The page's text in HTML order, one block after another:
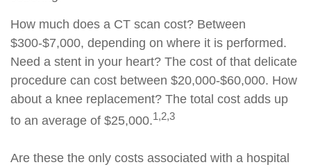
How much does a CT scan cost? Between
$300-$7,000, depending on where it is performed.
Need a stent in your heart? The cost of that delicate
procedure can cost between $20,000-$60,000. How
about a knee replacement? The total cost adds up
to an average of $25,000.1,2,3
Are these the only costs associated with a hospital